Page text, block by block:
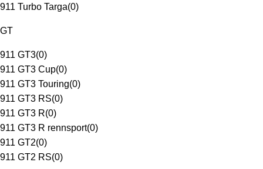
911 Turbo Targa(0)
GT
911 GT3(0)
911 GT3 Cup(0)
911 GT3 Touring(0)
911 GT3 RS(0)
911 GT3 R(0)
911 GT3 R rennsport(0)
911 GT2(0)
911 GT2 RS(0)